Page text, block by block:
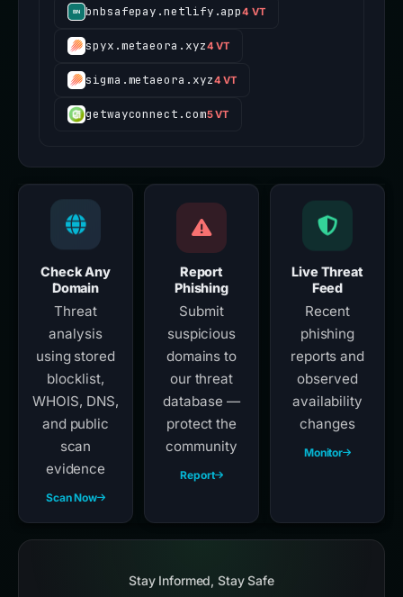
bnbsafepay.netlify.app4 VT
spyx.metaeora.xyz4 VT
sigma.metaeora.xyz4 VT
getwayconnect.com5 VT
Check Any
Domain
Threat
analysis
using stored
blocklist,
WHOIS, DNS,
and public
scan
evidence
Scan Now
Report
Phishing
Submit
suspicious
domains to
our threat
database —
protect the
community
Report
Live Threat
Feed
Recent
phishing
reports and
observed
availability
changes
Monitor
Stay Informed, Stay Safe